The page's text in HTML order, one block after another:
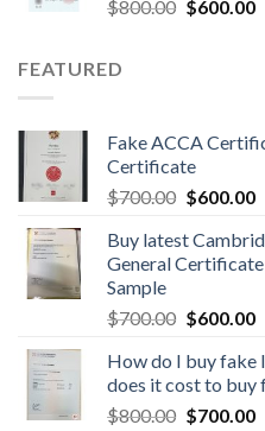
$800.00 $600.00
FEATURED
Fake ACCA
Certificate
$700.00 $600.00
Buy latest
General
Sample
$700.00 $600.00
How do I buy fake
does it cost to buy
$800.00 $700.00